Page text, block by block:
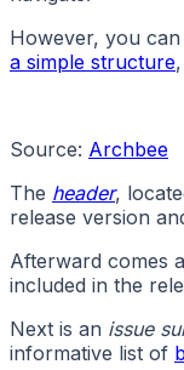
However, you
a simple structure
Source: Archbee
The header,
release version
Afterward comes
included in the
Next is an issue
informative list of